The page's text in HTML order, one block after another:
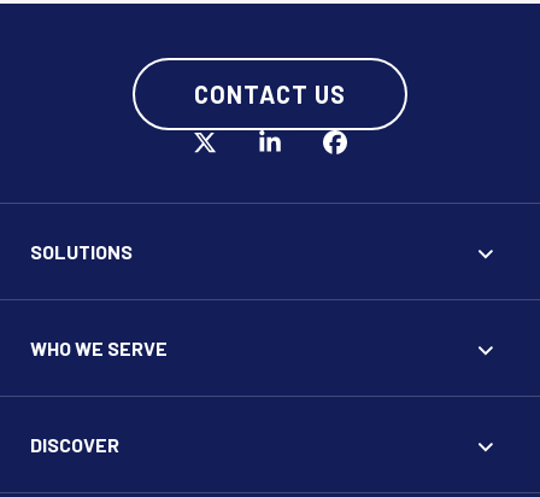
CONTACT US
SOLUTIONS
WHO WE SERVE
DISCOVER